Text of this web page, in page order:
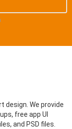
design. We provide
free app UI
and PSD files.